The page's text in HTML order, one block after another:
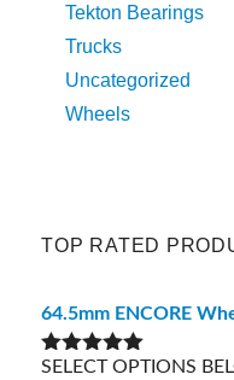
Tekton Bearings
Trucks
Uncategorized
Wheels
TOP RATED
64.5mm ENCORE
Rated5.00
SELECT OPTIONS